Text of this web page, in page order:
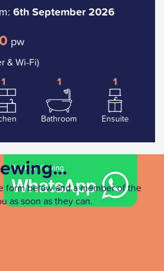
6th September 2026
pw
& Wi-Fi)
1 1
Bathroom
1
Ensuite
form below and a member of the
as soon as they can.